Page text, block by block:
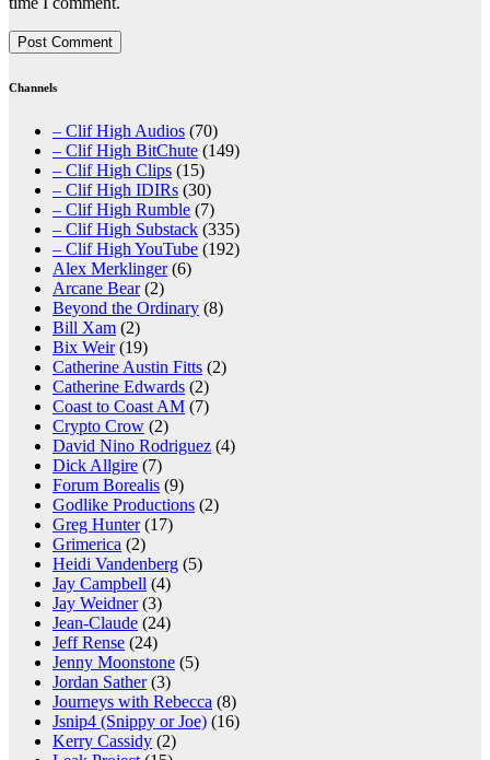
Channels
– Clif High Audios (70)
– Clif High BitChute (149)
– Clif High Clips (15)
– Clif High IDIRs (30)
– Clif High Rumble (7)
– Clif High Substack (335)
– Clif High YouTube (192)
Alex Merklinger(6)
Arcane Bear(2)
Beyond the Ordinary (8)
Bill Xam (2)
Bix Weir(19)
Catherine Austin Fitts (2)
Catherine Edwards (2)
Coast to Coast AM (7)
Crypto Crow (2)
David Nino Rodriguez (4)
Dick Allgire (7)
Forum Borealis (9)
Godlike Productions (2)
Greg Hunter(17)
Grimerica (2)
Heidi Vandenberg (5)
Jay Campbell (4)
Jay Weidner(3)
Jean-Claude (24)
Jeff Rense (24)
Jenny Moonstone (5)
Jordan Sather(3)
Journeys with Rebecca (8)
Jsnip4 (Snippy or Joe) (16)
Kerry Cassidy (2)